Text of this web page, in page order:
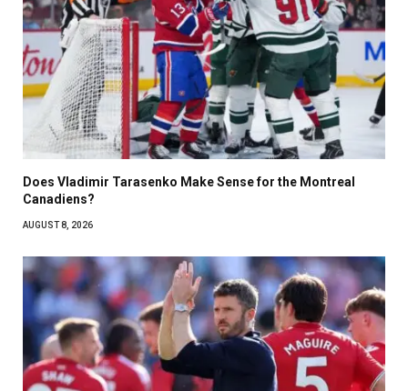
Does Vladimir Tarasenko Make Sense for the Montreal
Canadiens?
AUGUST 8, 2026